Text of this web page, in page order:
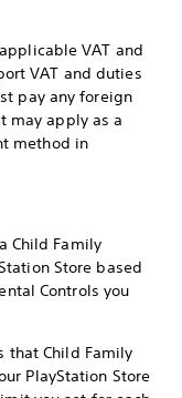
VAT and
VAT and duties
pay any foreign
may apply as a
method in
Child Family
Store based
Controls you
that Child Family
PlayStation Store